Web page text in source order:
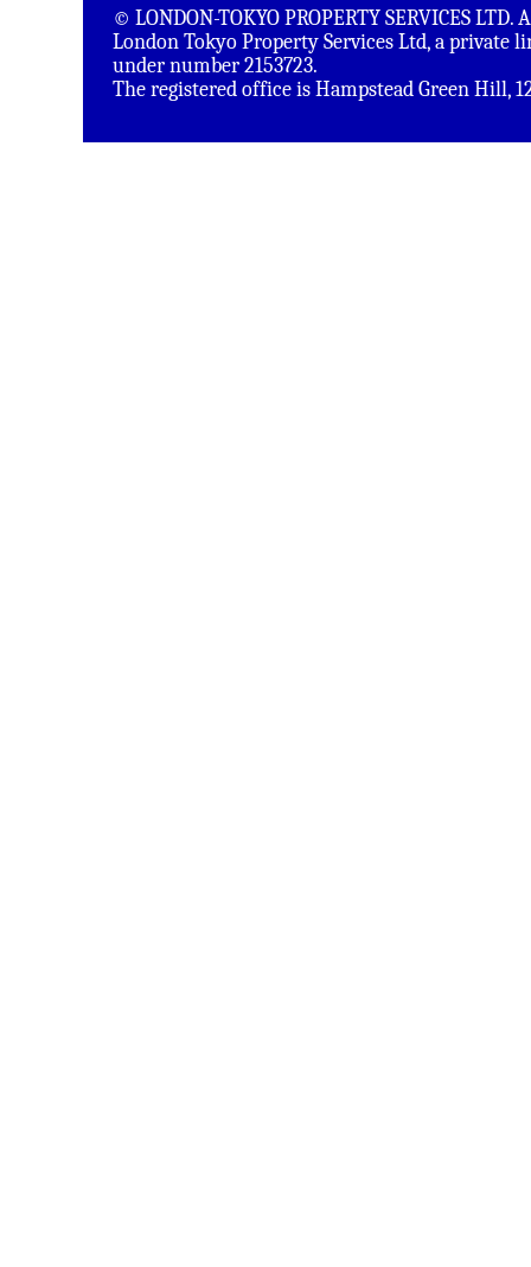
© LONDON-TOKYO PROPERTY SERVICES
London Tokyo Property Services Ltd, a private
under number 2153723.
The registered office is Hampstead Green Hill,